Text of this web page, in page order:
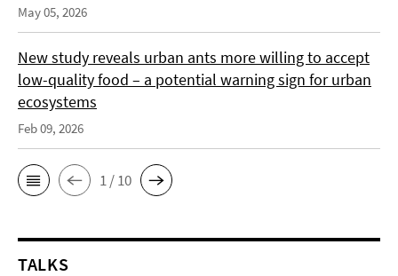
May 05, 2026
New study reveals urban ants more willing to accept
low-quality food – a potential warning sign for urban
ecosystems
Feb 09, 2026
1 / 10
TALKS